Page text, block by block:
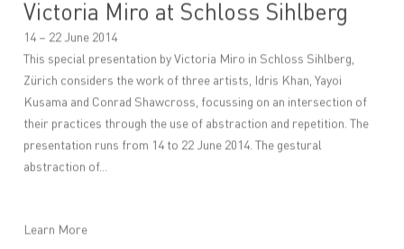
Victoria Miro at Schloss Sihlberg
14 – 22 June 2014
This special presentation by Victoria Miro in Schloss Sihlberg,
Zürich considers the work of three artists, Idris Khan, Yayoi
Kusama and Conrad Shawcross, focussing on an intersection of
their practices through the use of abstraction and repetition. The
presentation runs from 14 to 22 June 2014. The gestural
abstraction of...
Learn More